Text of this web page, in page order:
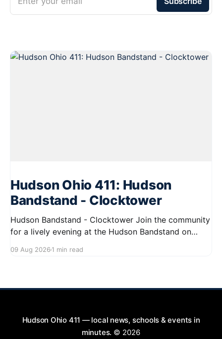
Hudson Ohio 411: Hudson
Bandstand - Clocktower
Hudson Bandstand - Clocktower Join the community
for a lively evening at the Hudson Bandstand on
exciting lineup featuring rock music spanning from
09 Aug 2026 1 min read
Hudson Ohio 411 — local news, schools & events in
minutes. © 2026